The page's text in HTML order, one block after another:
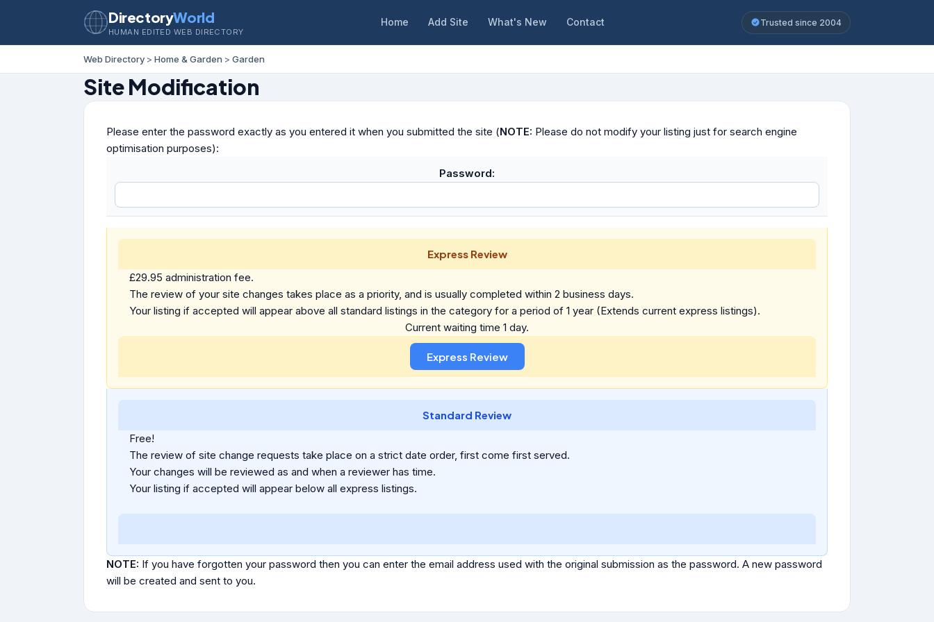
DirectoryWorld
HUMAN EDITED WEB DIRECTORY
Home Add Site What's New Contact Trusted since 2004
Web Directory > Home & Garden > Garden
Site Modification
Please enter the password exactly as you entered it when you submitted the site (NOTE: Please do not modify your listing just for search engine
optimisation purposes):
Password:
Express Review
£29.95 administration fee.
The review of your site changes takes place as a priority, and is usually completed within 2 business days.
Your listing if accepted will appear above all standard listings in the category for a period of 1 year (Extends current express listings).
Current waiting time 1 day.
Standard Review
Free!
The review of site change requests take place on a strict date order, first come first served.
Your changes will be reviewed as and when a reviewer has time.
Your listing if accepted will appear below all express listings.
NOTE: If you have forgotten your password then you can enter the email address used with the original submission as the password. A new password
will be created and sent to you.